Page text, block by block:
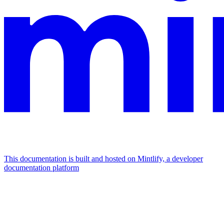
This documentation is built and hosted on Mintlify, a developer
documentation platform